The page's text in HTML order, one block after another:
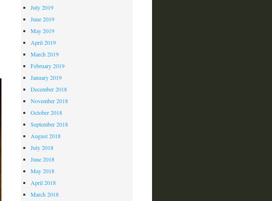
July 2019
June 2019
May 2019
April 2019
March 2019
February 2019
January 2019
December 2018
November 2018
October 2018
September 2018
August 2018
July 2018
June 2018
May 2018
April 2018
March 2018